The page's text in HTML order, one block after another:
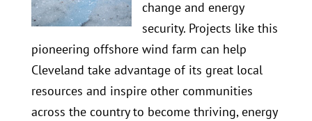
change and energy
security. Projects like this
pioneering offshore wind farm can help
Cleveland take advantage of its great local
resources and inspire other communities
across the country to become thriving, energy